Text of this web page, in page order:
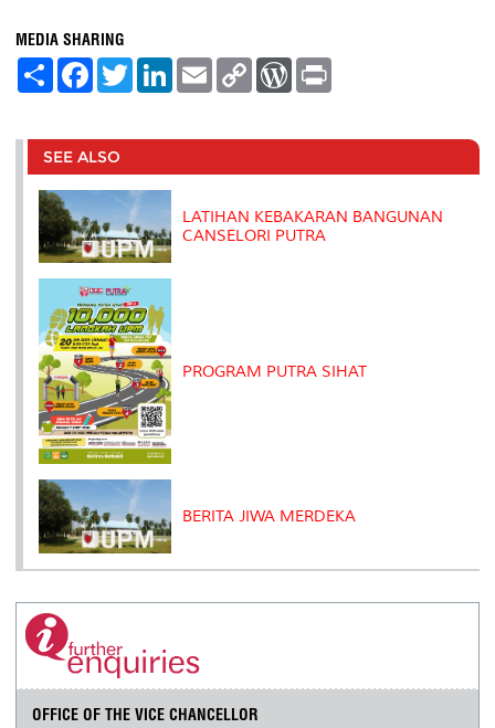
MEDIA SHARING
S
e
F
a
b
o
o
k
T
w
t
r
L
e
I
E
m
l
C
L
n
W
P
e
s
t
SEE ALSO
LATIHAN KEBAKARAN BANGUNAN
CANSELORI PUTRA
PROGRAM PUTRA SIHAT
BERITA JIWA MERDEKA
OFFICE OF THE VICE CHANCELLOR